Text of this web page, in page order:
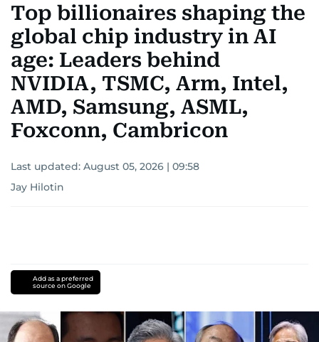
Top billionaires shaping the
global chip industry in AI
age: Leaders behind
NVIDIA, TSMC, Arm, Intel,
AMD, Samsung, ASML,
Foxconn, Cambricon
Last updated: August 05, 2026 | 09:58
Jay Hilotin
Add as a preferred
source on Google